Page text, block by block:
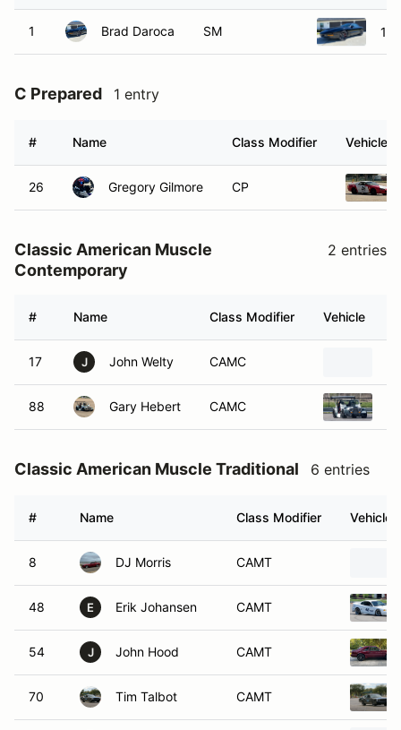
1 Brad Daroca SM
C Prepared 1 entry
# Name Class Modifier Vehicle
26 Gregory Gilmore CP
Classic American Muscle
Contemporary
2 entries
# Name Class Modifier Vehicle
17 J John Welty CAMC
88 Gary Hebert CAMC
Classic American Muscle Traditional 6 entries
# Name Class Modifier Vehicle
8 DJ Morris CAMT
48 E Erik Johansen CAMT
54 J John Hood CAMT
70 Tim Talbot CAMT